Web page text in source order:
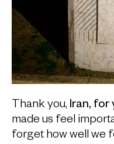
Thank you, Iran, for
made us feel
forget how well we